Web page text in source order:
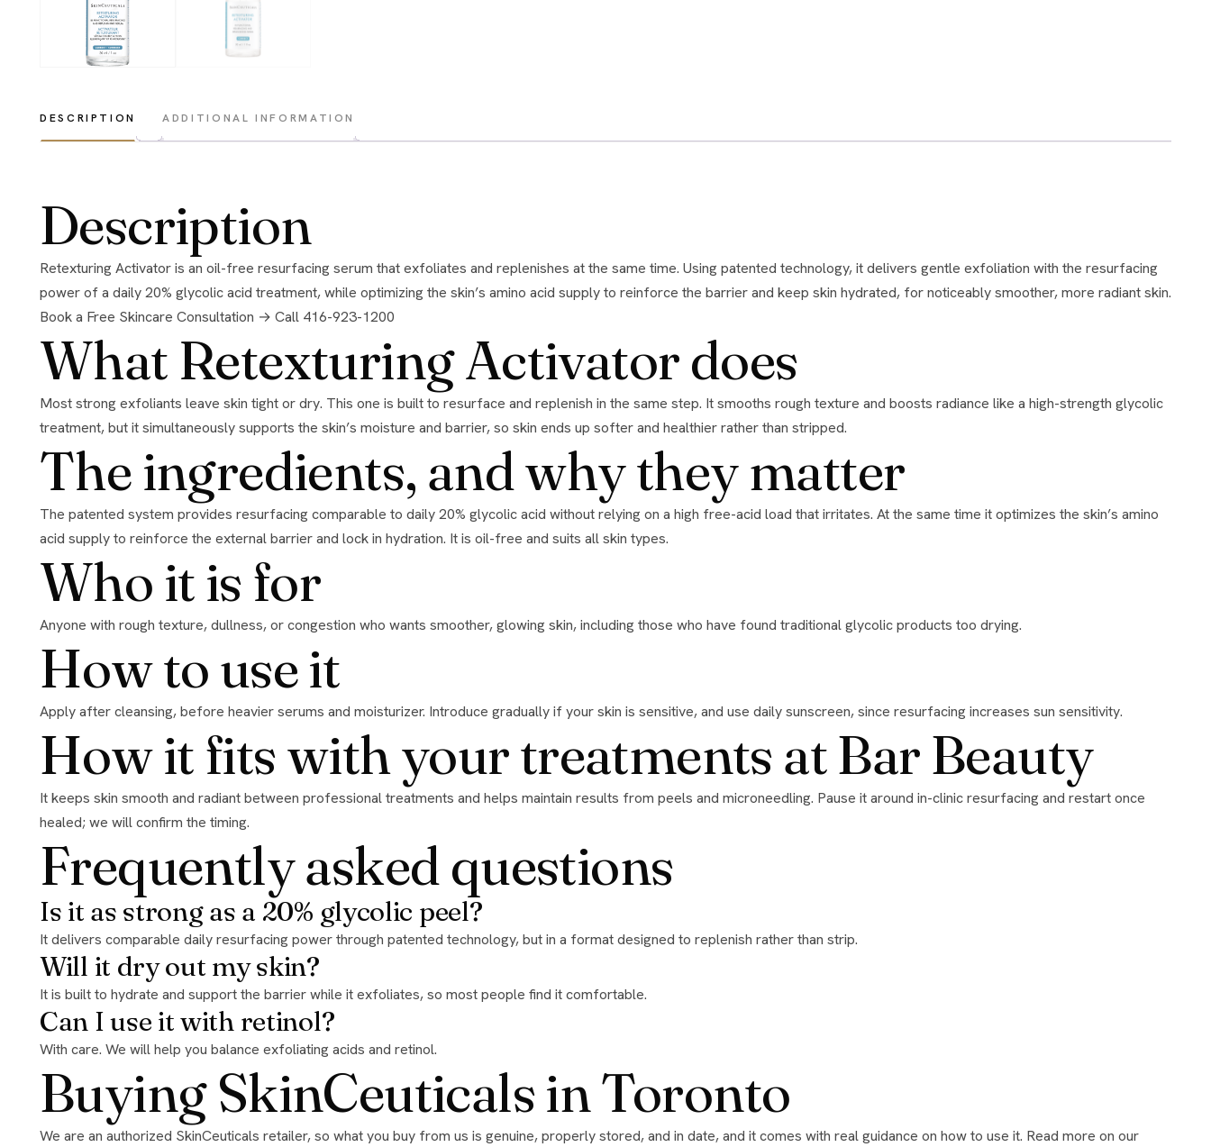
DESCRIPTION ADDITIONAL INFORMATION
Description
Retexturing Activator is an oil-free resurfacing serum that exfoliates and replenishes at the same time. Using patented technology, it delivers gentle exfoliation with the resurfacing
power of a daily 20% glycolic acid treatment, while optimizing the skin’s amino acid supply to reinforce the barrier and keep skin hydrated, for noticeably smoother, more radiant skin.
Book a Free Skincare Consultation → Call 416-923-1200
What Retexturing Activator does
Most strong exfoliants leave skin tight or dry. This one is built to resurface and replenish in the same step. It smooths rough texture and boosts radiance like a high-strength glycolic
treatment, but it simultaneously supports the skin’s moisture and barrier, so skin ends up softer and healthier rather than stripped.
The ingredients, and why they matter
The patented system provides resurfacing comparable to daily 20% glycolic acid without relying on a high free-acid load that irritates. At the same time it optimizes the skin’s amino
acid supply to reinforce the external barrier and lock in hydration. It is oil-free and suits all skin types.
Who it is for
Anyone with rough texture, dullness, or congestion who wants smoother, glowing skin, including those who have found traditional glycolic products too drying.
How to use it
Apply after cleansing, before heavier serums and moisturizer. Introduce gradually if your skin is sensitive, and use daily sunscreen, since resurfacing increases sun sensitivity.
How it fits with your treatments at Bar Beauty
It keeps skin smooth and radiant between professional treatments and helps maintain results from peels and microneedling. Pause it around in-clinic resurfacing and restart once
healed; we will confirm the timing.
Frequently asked questions
Is it as strong as a 20% glycolic peel?
It delivers comparable daily resurfacing power through patented technology, but in a format designed to replenish rather than strip.
Will it dry out my skin?
It is built to hydrate and support the barrier while it exfoliates, so most people find it comfortable.
Can I use it with retinol?
With care. We will help you balance exfoliating acids and retinol.
Buying SkinCeuticals in Toronto
We are an authorized SkinCeuticals retailer, so what you buy from us is genuine, properly stored, and in date, and it comes with real guidance on how to use it. Read more on our